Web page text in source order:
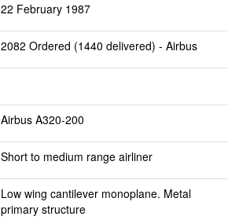
22 February 1987
2082 Ordered (1440 delivered) - Airbus
Airbus A320-200
Short to medium range airliner
Low wing cantilever monoplane. Metal
primary structure